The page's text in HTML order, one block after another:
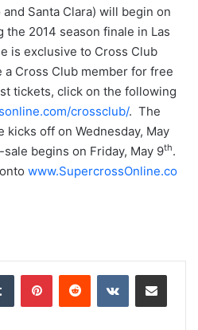
Santa Clara) will begin on
the 2014 season finale in Las
is exclusive to Cross Club
a Cross Club member for free
tickets, click on the following
crossclub/. The
kicks off on Wednesday, May
begins on Friday, May 9th.
www.SupercrossOnline.co